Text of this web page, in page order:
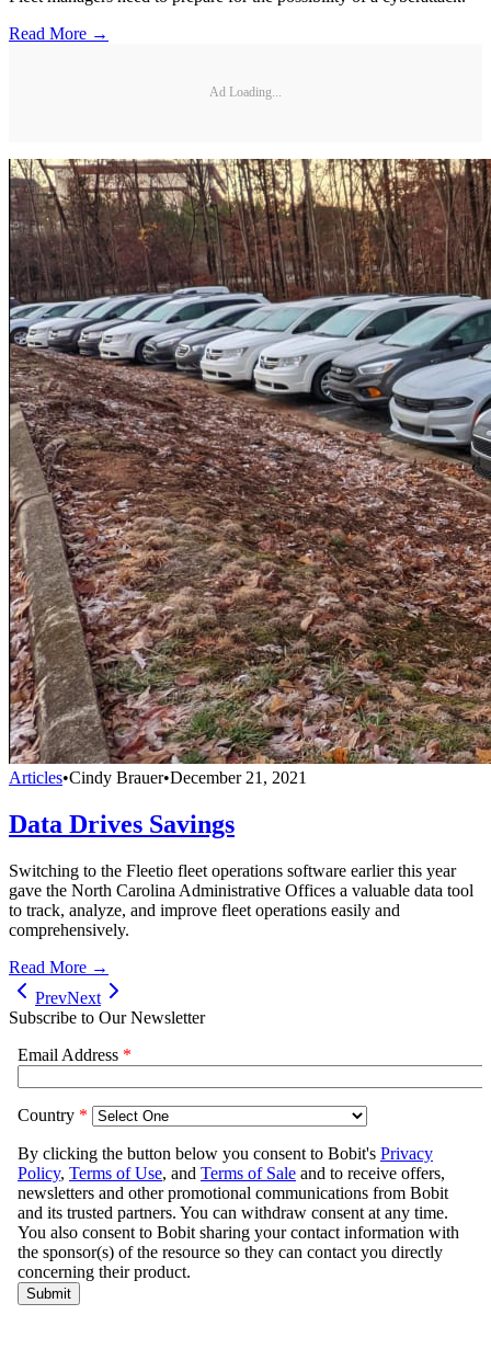
Read More →
Ad Loading...
Articles•Cindy Brauer•December 21, 2021
Data Drives Savings
Switching to the Fleetio fleet operations software earlier this year
gave the North Carolina Administrative Offices a valuable data tool
to track, analyze, and improve fleet operations easily and
comprehensively.
Read More →
PrevNext
Subscribe to Our Newsletter